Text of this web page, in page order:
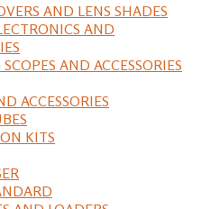
AND LENS SHADES
AND
AND ACCESSORIES
ACCESSORIES
KITS